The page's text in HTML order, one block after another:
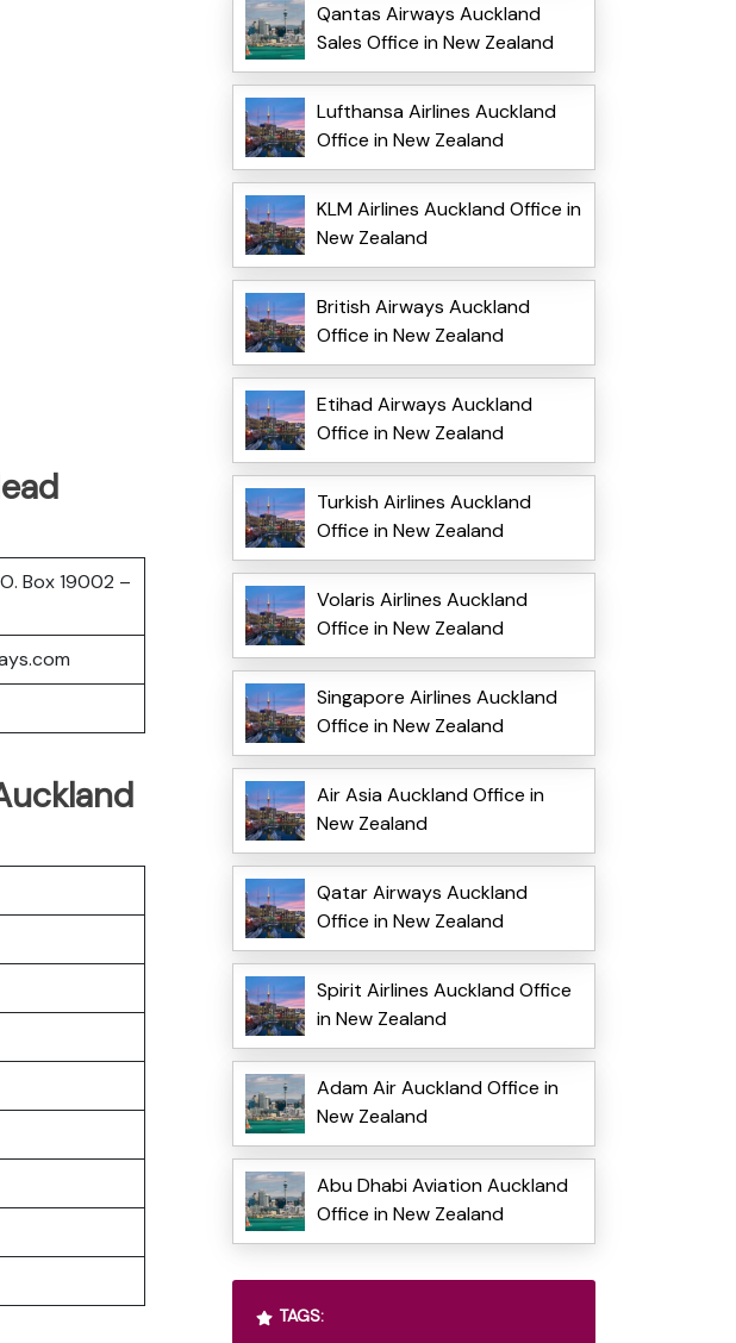
Box 19002 –
Qantas Airways Auckland
Sales Office in New Zealand
Lufthansa Airlines Auckland
Office in New Zealand
KLM Airlines Auckland Office in
New Zealand
British Airways Auckland
Office in New Zealand
Etihad Airways Auckland
Office in New Zealand
Turkish Airlines Auckland
Office in New Zealand
Volaris Airlines Auckland
Office in New Zealand
Singapore Airlines Auckland
Office in New Zealand
Air Asia Auckland Office in
New Zealand
Qatar Airways Auckland
Office in New Zealand
Spirit Airlines Auckland Office
in New Zealand
Adam Air Auckland Office in
New Zealand
Abu Dhabi Aviation Auckland
Office in New Zealand
TAGS: